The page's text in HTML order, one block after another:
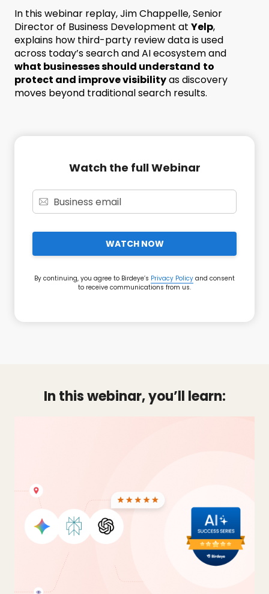
In this webinar replay, Jim Chappelle, Senior
Director of Business Development at Yelp,
explains how third-party review data is used
across today’s search and AI ecosystem and
what businesses should understand to
protect and improve visibilityas discovery
moves beyond traditional search results.
Watch the full Webinar
WATCH NOW
By continuing, you agree to Birdeye’s Privacy Policy and consent
to receive communications from us.
In this webinar, you’ll learn: